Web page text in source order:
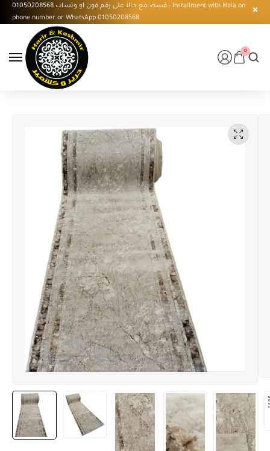
قسط مع حالا على رقم فون او وتساب 01050208568 - Installment with Hala on
phone number or WhatsApp 01050208568
0